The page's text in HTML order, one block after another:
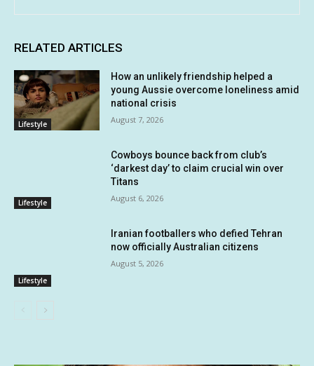
RELATED ARTICLES
Lifestyle
How an unlikely friendship helped a
young Aussie overcome loneliness amid
national crisis
August 7, 2026
Lifestyle
Cowboys bounce back from club’s
‘darkest day’ to claim crucial win over
Titans
August 6, 2026
Lifestyle
Iranian footballers who defied Tehran
now officially Australian citizens
August 5, 2026